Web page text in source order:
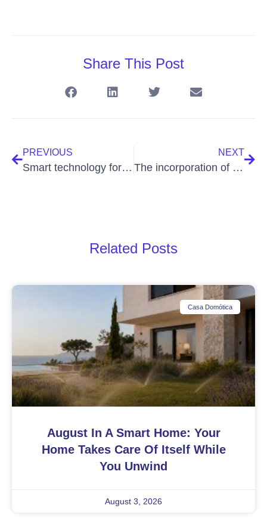
Share This Post
PREVIOUS
Smart technology for holiday homes
NEXT
The incorporation of new technologies in new housing developments
Related Posts
Casa Domótica
August In A Smart Home: Your
Home Takes Care Of Itself While
You Unwind
August 3, 2026